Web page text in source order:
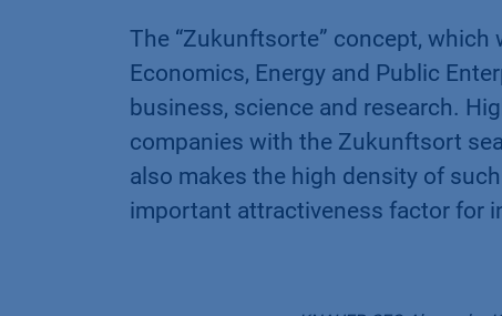
The “Zukunftsorte” concept,
Economics, Energy and Public
business, science and research.
companies with the Zukunftsort
also makes the high density of
important attractiveness factor for